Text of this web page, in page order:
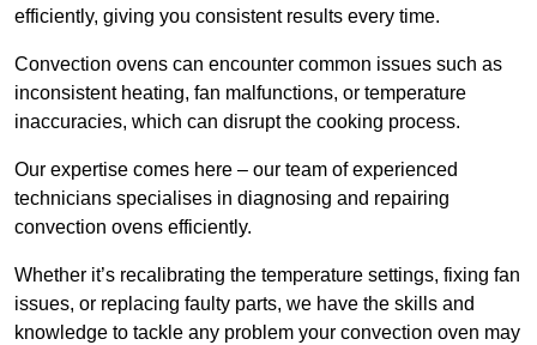
efficiently, giving you consistent results every time.
Convection ovens can encounter common issues such as
inconsistent heating, fan malfunctions, or temperature
inaccuracies, which can disrupt the cooking process.
Our expertise comes here – our team of experienced
technicians specialises in diagnosing and repairing
convection ovens efficiently.
Whether it’s recalibrating the temperature settings, fixing fan
issues, or replacing faulty parts, we have the skills and
knowledge to tackle any problem your convection oven may